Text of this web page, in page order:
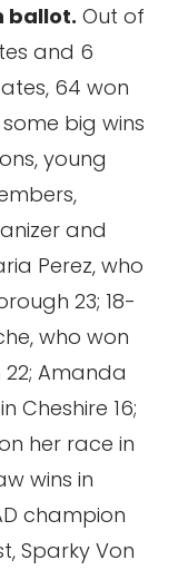
ballot. Out of
and 6
64 won
big wins
young
and
Perez, who
23; 18-
who won
Amanda
Cheshire 16;
her race in
wins in
champion
Sparky Von